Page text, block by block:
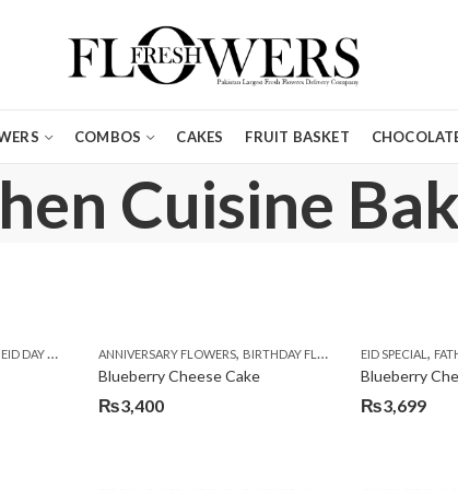
COMBOS CAKES FRUIT BASKET
Cuisine
,EID SPECIAL FLOWERS,FLOWERS & CAKES,KARACHI ,KITCHEN CUISINE
EID DAY CAKES EID SPECIAL,FLOWERS & GIFT DEALS, FLOWERS WITH CAKES
ANNIVERSARY FLOWERS, BIRTHDAY FLOWERS ,BIRTHDAY
Blueberry Cheese Cake
₨3,400
EID SPECIAL ,
Blueberry
₨3,699